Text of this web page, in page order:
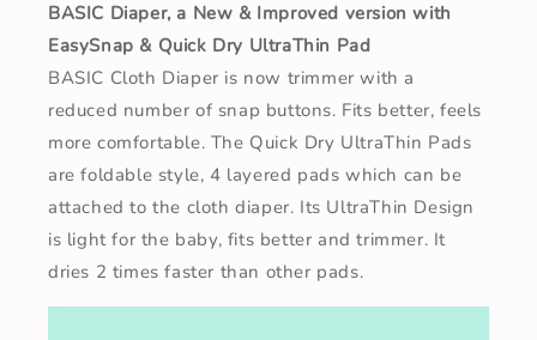
BASIC Diaper, a New & Improved version with
EasySnap & Quick Dry UltraThin Pad
BASIC Cloth Diaper is now trimmer with a
reduced number of snap buttons. Fits better, feels
more comfortable. The Quick Dry UltraThin Pads
are foldable style, 4 layered pads which can be
attached to the cloth diaper. Its UltraThin Design
is light for the baby, fits better and trimmer. It
dries 2 times faster than other pads.